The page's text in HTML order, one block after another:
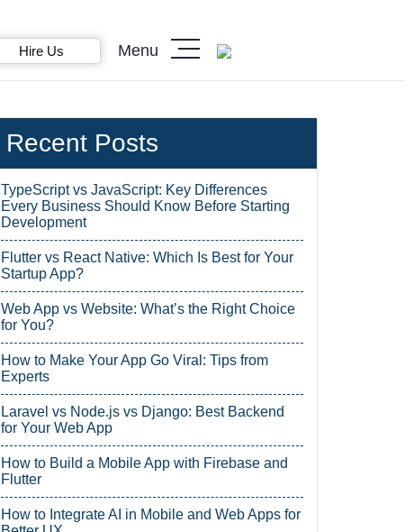
Hire Us Menu
Recent Posts
TypeScript vs JavaScript: Key Differences
Every Business Should Know Before Starting
Development
Flutter vs React Native: Which Is Best for Your
Startup App?
Web App vs Website: What’s the Right Choice
for You?
How to Make Your App Go Viral: Tips from
Experts
Laravel vs Node.js vs Django: Best Backend
for Your Web App
How to Build a Mobile App with Firebase and
Flutter
How to Integrate AI in Mobile and Web Apps for